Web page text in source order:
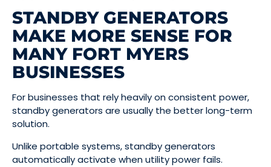
STANDBY GENERATORS
MAKE MORE SENSE FOR
MANY FORT MYERS
BUSINESSES
For businesses that rely heavily on consistent power,
standby generators are usually the better long-term
solution.
Unlike portable systems, standby generators
automatically activate when utility power fails.